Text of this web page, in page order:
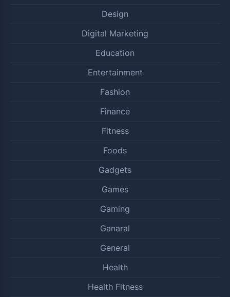
Design
Digital Marketing
Education
Entertainment
Fashion
Finance
Fitness
Foods
Gadgets
Games
Gaming
Ganaral
General
Health
Health Fitness